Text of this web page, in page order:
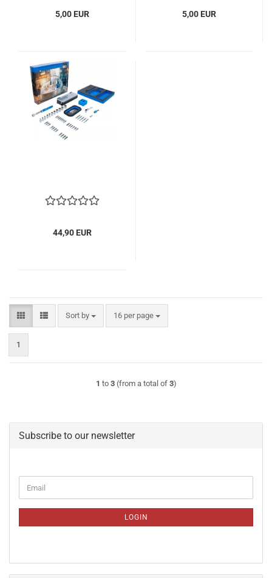
5,00 EUR 5,00 EUR
44,90 EUR
Sort by
Sort by 16 per page
per page
1
1 to 3(from a total of 3)
Subscribe to our newsletter
TO
PAGE
Email
LOGIN